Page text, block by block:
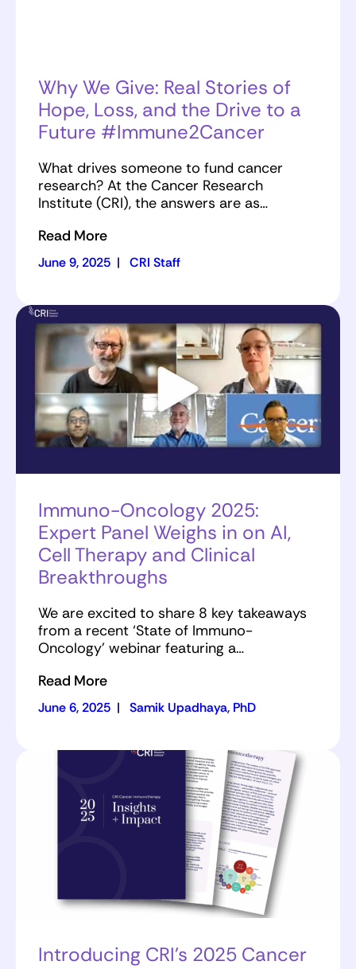
Why We Give: Real Stories of
Hope, Loss, and the Drive to a
Future #Immune2Cancer
What drives someone to fund cancer
research? At the Cancer Research
Institute (CRI), the answers are as…
Read More
June 9, 2025 | CRI Staff
Immuno-Oncology 2025:
Expert Panel Weighs in on AI,
Cell Therapy and Clinical
Breakthroughs
We are excited to share 8 key takeaways
from a recent ‘State of Immuno-
Oncology’ webinar featuring a…
Read More
June 6, 2025 | Samik Upadhaya, PhD
Introducing CRI’s 2025 Cancer